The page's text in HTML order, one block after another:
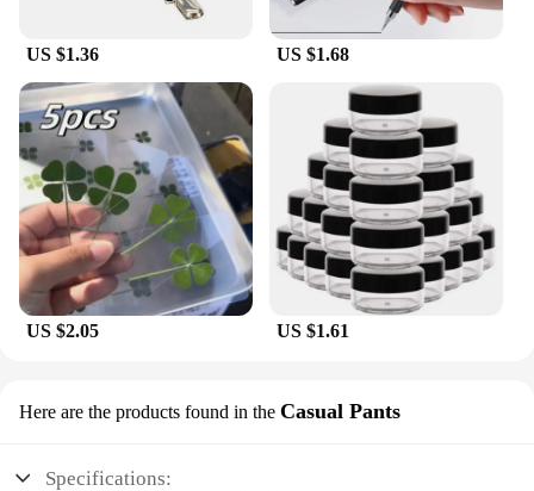
US $1.36 US $1.68
US $2.05 US $1.61
Here are the products found in the Casual Pants
Specifications: